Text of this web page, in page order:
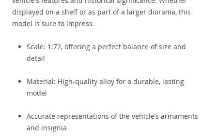
displayed on a shelf or as part of a larger diorama, this
model is sure to impress.
Scale: 1:72, offering a perfect balance of size and
detail
Material: High-quality alloy for a durable, lasting
model
Accurate representations of the vehicle’s armaments
and insignia